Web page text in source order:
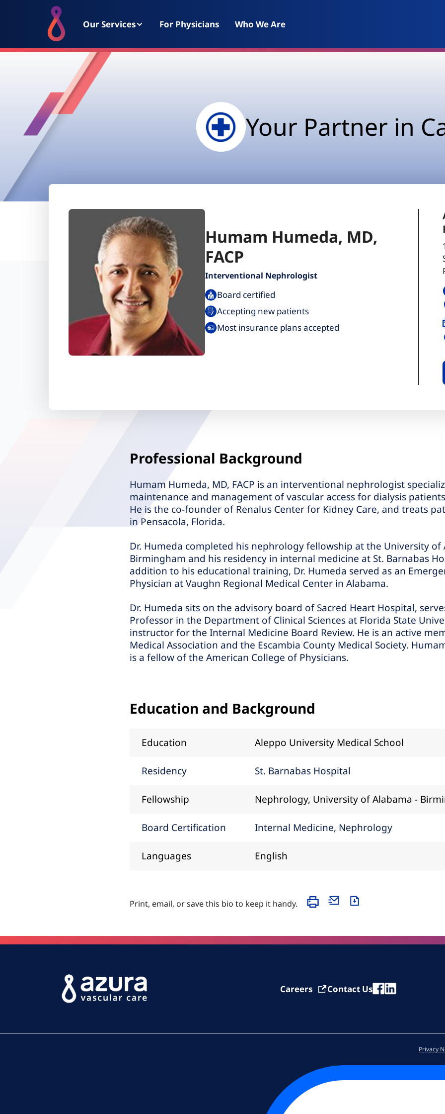
Our Services For Physicians Who We Are
Your Partner in
Humam Humeda, MD,
FACP
Interventional Nephrologist
Board certified
Accepting new patients
Most insurance plans accepted
Professional Background
Humam Humeda, MD, FACP is an interventional nephrologist
maintenance and management of vascular access for dialysis
He is the co-founder of Renalus Center for Kidney Care, and treats
in Pensacola, Florida.
Dr. Humeda completed his nephrology fellowship at the University of
Birmingham and his residency in internal medicine at St. Barnabas
addition to his educational training, Dr. Humeda served as an
Physician at Vaughn Regional Medical Center in Alabama.
Dr. Humeda sits on the advisory board of Sacred Heart Hospital,
Professor in the Department of Clinical Sciences at Florida State
instructor for the Internal Medicine Board Review. He is an active
Medical Association and the Escambia County Medical Society.
is a fellow of the American College of Physicians.
Education and Background
Education Aleppo University Medical School
Residency St. Barnabas Hospital
Fellowship Nephrology, University of Alabama -
Board Certification Internal Medicine, Nephrology
Languages English
Print, email, or save this bio to keep it handy.
Careers Contact Us
Privacy